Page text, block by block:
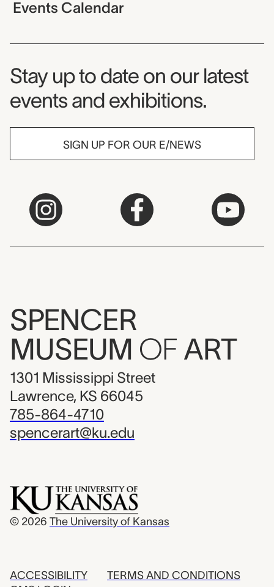
Events Calendar
Museum Newsletter
Stay up to date on our latest
events and exhibitions.
SIGN UP FOR OUR E/NEWS
SPENCER
MUSEUM OF ART
1301 Mississippi Street
Lawrence, KS 66045
785-864-4710
spencerart@ku.edu
© 2026 The University of Kansas
ACCESSIBILITY
TERMS AND CONDITIONS